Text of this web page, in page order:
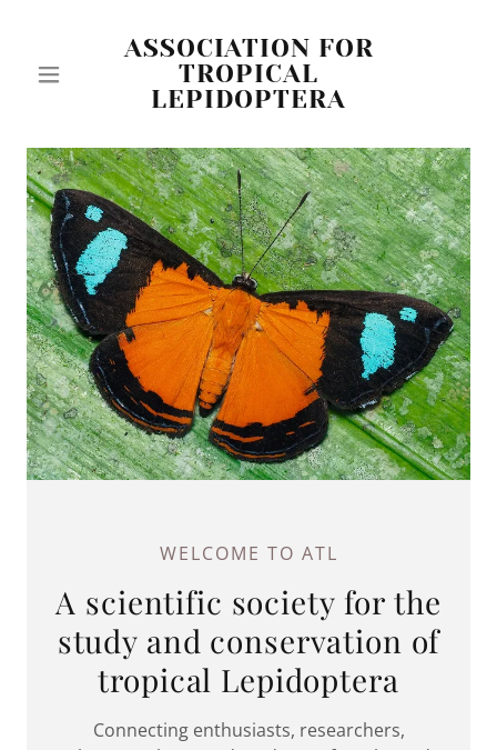
ASSOCIATION FOR
TROPICAL
LEPIDOPTERA
WELCOME TO ATL
A scientific society for the
study and conservation of
tropical Lepidoptera
Connecting enthusiasts, researchers,